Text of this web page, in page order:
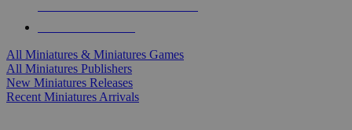
All Miniatures & Miniatures Games
All Miniatures Publishers
New Miniatures Releases
Recent Miniatures Arrivals